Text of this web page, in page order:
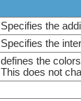
Specifies the
Specifies the
defines the
This does not